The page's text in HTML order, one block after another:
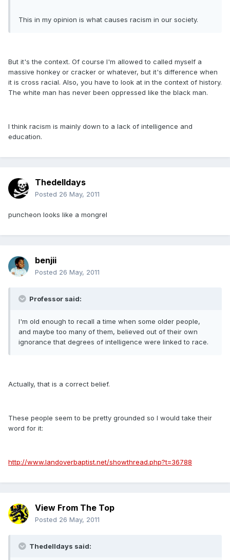
This in my opinion is what causes racism in our society.
But it's the context. Of course I'm allowed to called myself a
massive honkey or cracker or whatever, but it's difference when
it is cross racial. Also, you have to look at in the context of history.
The white man has never been oppressed like the black man.
I think racism is mainly down to a lack of intelligence and
education.
Thedelldays
Posted 26 May, 2011
puncheon looks like a mongrel
benjii
Posted 26 May, 2011
Professor said:
I'm old enough to recall a time when some older people,
and maybe too many of them, believed out of their own
ignorance that degrees of intelligence were linked to race.
Actually, that is a correct belief.
These people seem to be pretty grounded so I would take their
word for it:
http://www.landoverbaptist.net/showthread.php?t=36788
View From The Top
Posted 26 May, 2011
Thedelldays said: